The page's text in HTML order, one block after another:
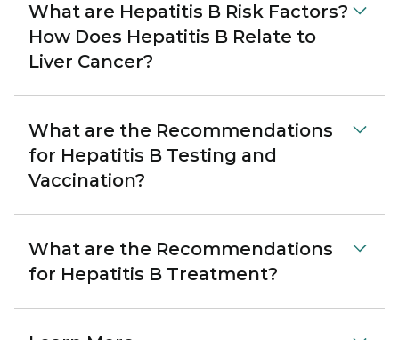
What are Hepatitis B Risk Factors?
How Does Hepatitis B Relate to
Liver Cancer?
What are the Recommendations
for Hepatitis B Testing and
Vaccination?
What are the Recommendations
for Hepatitis B Treatment?